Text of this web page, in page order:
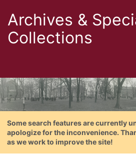
Archives &
Collections
Some search features are currently
apologize for the inconvenience.
as we work to improve the site!